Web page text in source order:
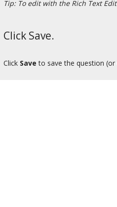
Tip: To edit with the Rich Text
Click Save.
Click Save to save the question (or